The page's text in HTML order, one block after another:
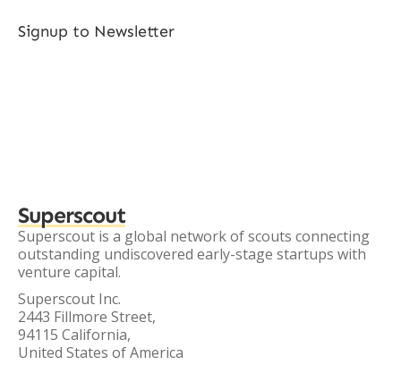
Signup to Newsletter
Superscout
Superscout is a global network of scouts connecting
outstanding undiscovered early-stage startups with
venture capital.
Superscout Inc.
2443 Fillmore Street,
94115 California,
United States of America